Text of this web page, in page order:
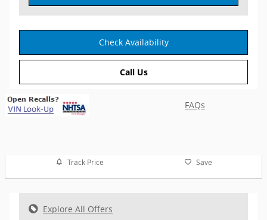
Check Availability
Call Us
FAQs
Track Price Save
Explore All Offers